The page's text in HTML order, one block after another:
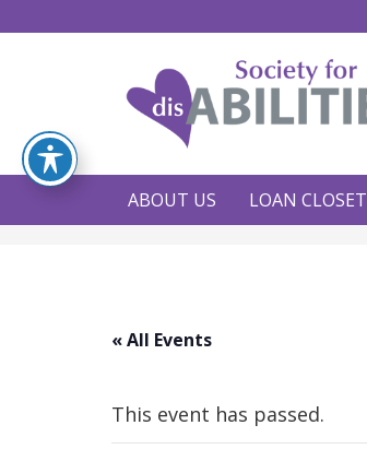
ABOUT US LOAN CLOSET
« All Events
This event has passed.